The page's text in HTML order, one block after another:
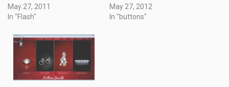
May 27, 2011
In "Flash"
May 27, 2012
In "buttons"